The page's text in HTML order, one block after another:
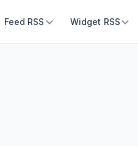
Feed RSS Widget RSS